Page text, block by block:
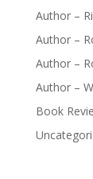
Author –
Author –
Author –
Author –
Book